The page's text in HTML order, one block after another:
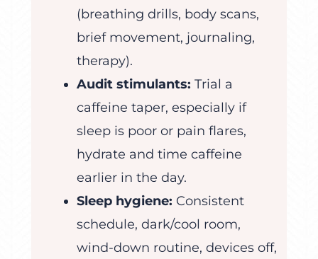
(breathing drills, body scans,
brief movement, journaling,
therapy).
Audit stimulants: Trial a
caffeine taper, especially if
sleep is poor or pain flares,
hydrate and time caffeine
earlier in the day.
Sleep hygiene: Consistent
schedule, dark/cool room,
wind-down routine, devices off,